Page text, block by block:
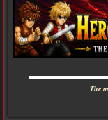
The